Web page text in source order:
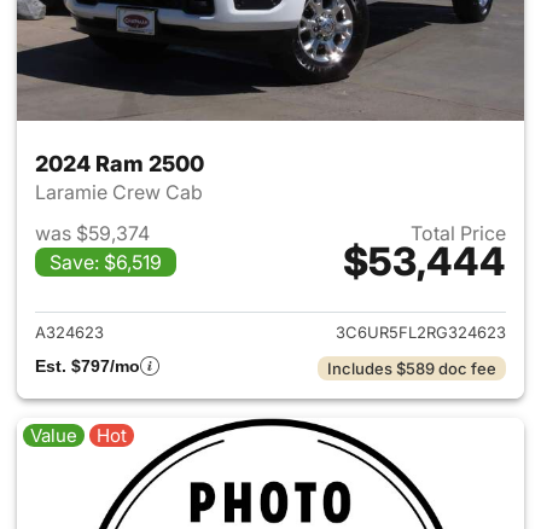
2024 Ram 2500
Laramie Crew Cab
was $59,374
Save: $6,519
Total Price
$53,444
View details for 2024 Ram
A324623
3C6UR5FL2RG324623
Est. $797/mo
Includes $589 doc fee
Value Hot